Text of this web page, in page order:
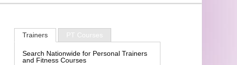
Trainers PT Courses
Search Nationwide for Personal Trainers
and Fitness Courses